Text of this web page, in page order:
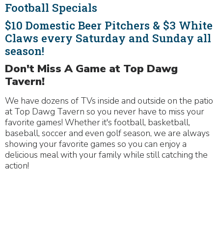
Football Specials
$10 Domestic Beer Pitchers & $3 White
Claws every Saturday and Sunday all
season!
Don't Miss A Game at Top Dawg
Tavern!
We have dozens of TVs inside and outside on the patio
at Top Dawg Tavern so you never have to miss your
favorite games! Whether it's football, basketball,
baseball, soccer and even golf season, we are always
showing your favorite games so you can enjoy a
delicious meal with your family while still catching the
action!